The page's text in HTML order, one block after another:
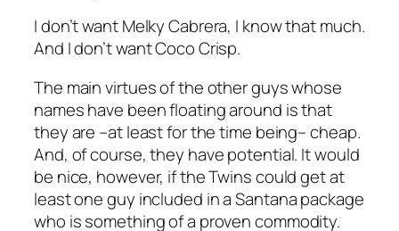
I don’t want Melky Cabrera, I know that much.
And I don’t want Coco Crisp.
The main virtues of the other guys whose
names have been floating around is that
they are –at least for the time being– cheap.
And, of course, they have potential. It would
be nice, however, if the Twins could get at
least one guy included in a Santana package
who is something of a proven commodity.